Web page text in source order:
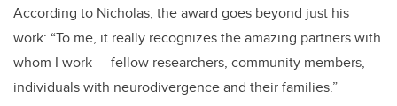
According to Nicholas, the award goes beyond just his
work: “To me, it really recognizes the amazing partners with
whom I work — fellow researchers, community members,
individuals with neurodivergence and their families.”